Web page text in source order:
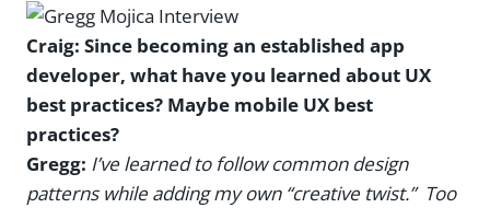
Craig: Since becoming an established app
developer, what have you learned about UX
best practices? Maybe mobile UX best
practices?
Gregg: I’ve learned to follow common design
patterns while adding my own “creative twist.” Too